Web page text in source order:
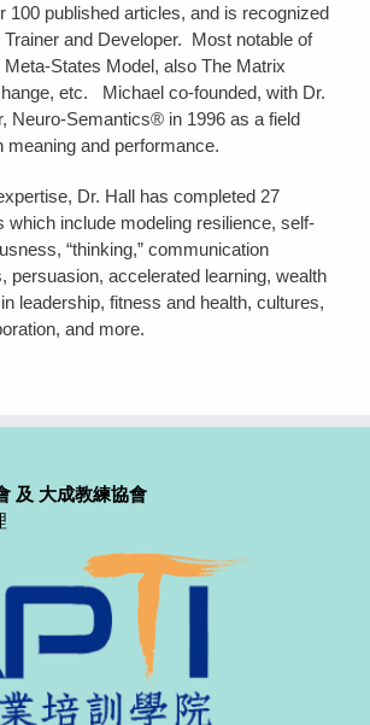
100 published articles, and is recognized
and Developer. Most notable of
States Model, also The Matrix
etc. Michael co-founded, with Dr.
Neuro-Semantics® in 1996 as a field
meaning and performance.
Dr. Hall has completed 27
which include modeling resilience, self-
“thinking,” communication
persuasion, accelerated learning, wealth
leadership, fitness and health, cultures,
and more.
及 大成教練協會